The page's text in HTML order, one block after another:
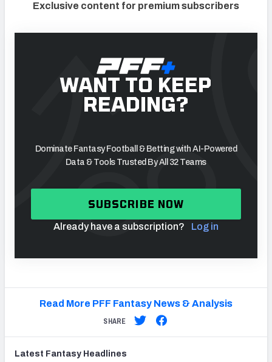
Exclusive content for premium subscribers
WANT TO KEEP
READING?
Dominate Fantasy Football & Betting with AI-Powered
Data & Tools Trusted By All 32 Teams
SUBSCRIBE NOW
Already have a subscription? Log in
Read More PFF Fantasy News & Analysis
SHARE
Latest Fantasy Headlines